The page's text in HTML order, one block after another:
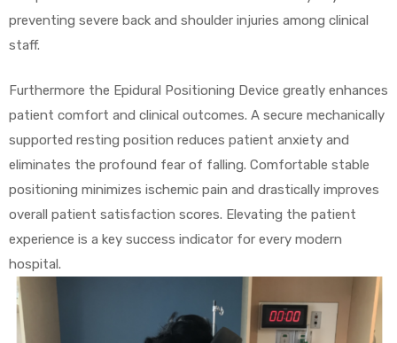
preventing severe back and shoulder injuries among clinical
staff.
Furthermore the Epidural Positioning Device greatly enhances
patient comfort and clinical outcomes. A secure mechanically
supported resting position reduces patient anxiety and
eliminates the profound fear of falling. Comfortable stable
positioning minimizes ischemic pain and drastically improves
overall patient satisfaction scores. Elevating the patient
experience is a key success indicator for every modern
hospital.